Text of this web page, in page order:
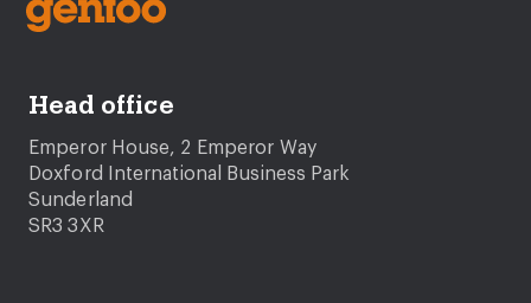
Head office
Emperor House, 2 Emperor Way
Doxford International Business Park
Sunderland
SR3 3XR